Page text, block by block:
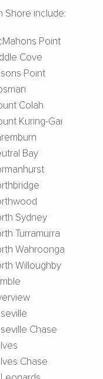
Shore include:
Point
Cove
Point
Colah
Kuring-Gai
Bay
Sydney
Turramurra
Wahroonga
Willoughby
Chase
Chase